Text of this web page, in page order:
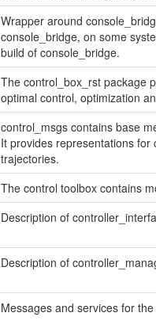
Wrapper around
console_bridge, on some
build of console_bridge.
The control_box_rst package
optimal control, optimization
control_msgs contains base
It provides representations
trajectories.
The control toolbox contains
Description of
Description of
Messages and services for